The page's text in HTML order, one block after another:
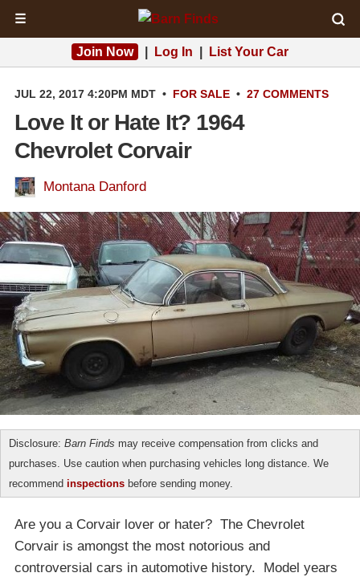
☰
Join Now Log In List Your Car
JUL 22, 2017 4:20PM MDT • FOR SALE • 27 COMMENTS
Love It or Hate It? 1964
Chevrolet Corvair
Montana Danford
Disclosure: Barn Finds may receive compensation from clicks and
purchases. Use caution when purchasing vehicles long distance. We
recommend inspections before sending money.
Are you a Corvair lover or hater? The Chevrolet
Corvair is amongst the most notorious and
controversial cars in automotive history. Model years